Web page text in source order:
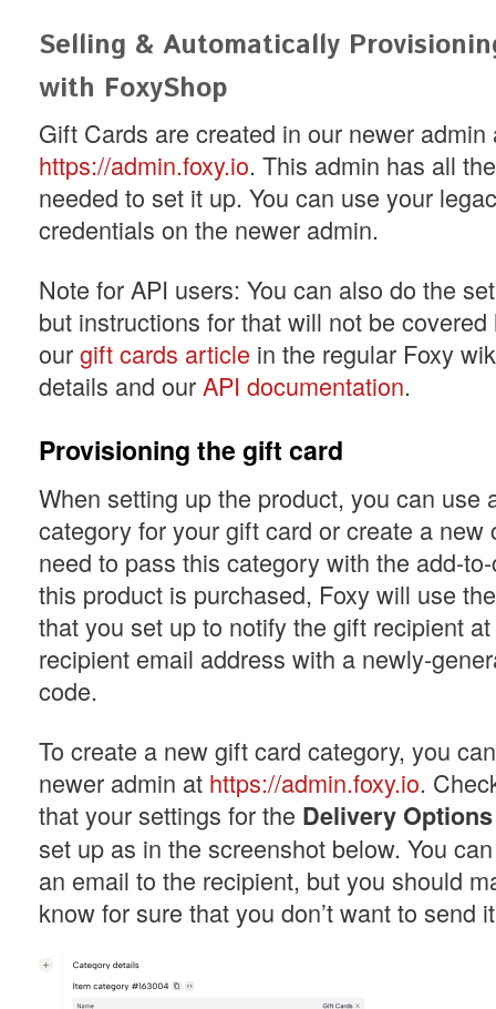
Selling & Automatically
with FoxyShop
Gift Cards are created in our newer admin
https://admin.foxy.io. This admin has all
needed to set it up. You can use your
credentials on the newer admin.
Note for API users: You can also do the
but instructions for that will not be
ourgift cards article in the regular Foxy
details and ourAPI documentation.
Provisioning the gift card
When setting up the product, you can use
category for your gift card or create a new
need to pass this category with the add-
this product is purchased, Foxy will use
that you set up to notify the gift recipient
recipient email address with a newly-
code.
To create a new gift card category, you
newer admin at https://admin.foxy.io.
that your settings for the Delivery Options
set up as in the screenshot below. You
an email to the recipient, but you should
know for sure that you don’t want to send